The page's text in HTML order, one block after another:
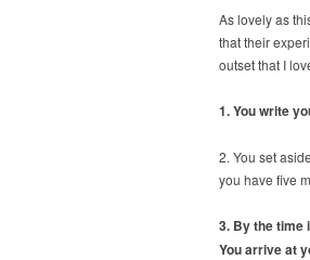
As lovely as
that their
outset that I
1. You write
2. You set
you have five
3. By the time
You arrive at